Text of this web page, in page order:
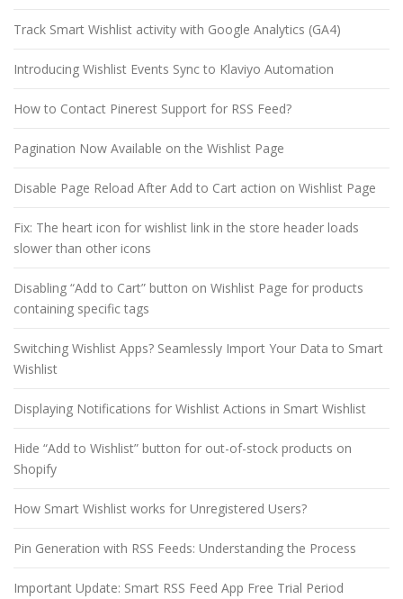
Track Smart Wishlist activity with Google Analytics (GA4)
Introducing Wishlist Events Sync to Klaviyo Automation
How to Contact Pinerest Support for RSS Feed?
Pagination Now Available on the Wishlist Page
Disable Page Reload After Add to Cart action on Wishlist Page
Fix: The heart icon for wishlist link in the store header loads
slower than other icons
Disabling “Add to Cart” button on Wishlist Page for products
containing specific tags
Switching Wishlist Apps? Seamlessly Import Your Data to Smart
Wishlist
Displaying Notifications for Wishlist Actions in Smart Wishlist
Hide “Add to Wishlist” button for out-of-stock products on
Shopify
How Smart Wishlist works for Unregistered Users?
Pin Generation with RSS Feeds: Understanding the Process
Important Update: Smart RSS Feed App Free Trial Period